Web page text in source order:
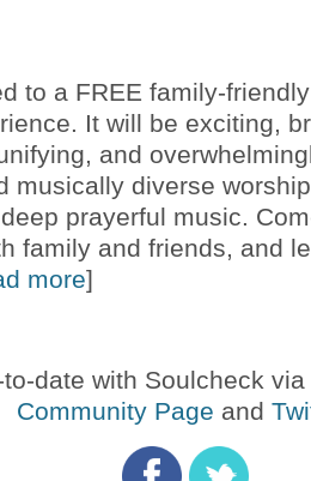
to a FREE family-
It will be exciting,
and
musically diverse
prayerful music.
family and friends, and
more]
to-date with Soulcheck
Community Page and